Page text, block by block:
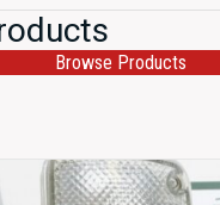
Browse Products